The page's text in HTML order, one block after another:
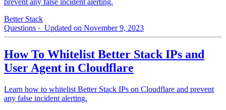
Better Stack
Questions · Updated on November 9, 2023
How To Whitelist Better Stack IPs and
User Agent in Cloudflare
Learn how to whitelist Better Stack IPs on Cloudflare and prevent
any false incident alerting.